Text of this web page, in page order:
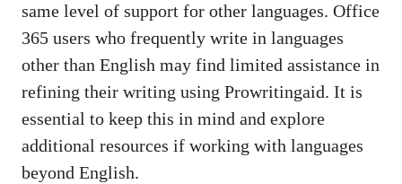
same level of support for other languages. Office
365 users who frequently write in languages
other than English may find limited assistance in
refining their writing using Prowritingaid. It is
essential to keep this in mind and explore
additional resources if working with languages
beyond English.